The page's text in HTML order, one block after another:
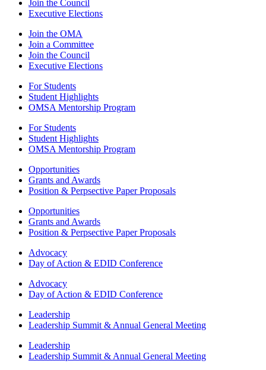
Join the Council
Executive Elections
Join the OMA
Join a Committee
Join the Council
Executive Elections
For Students
Student Highlights
OMSA Mentorship Program
For Students
Student Highlights
OMSA Mentorship Program
Opportunities
Grants and Awards
Position & Perpsective Paper Proposals
Opportunities
Grants and Awards
Position & Perpsective Paper Proposals
Advocacy
Day of Action & EDID Conference
Advocacy
Day of Action & EDID Conference
Leadership
Leadership Summit & Annual General Meeting
Leadership
Leadership Summit & Annual General Meeting